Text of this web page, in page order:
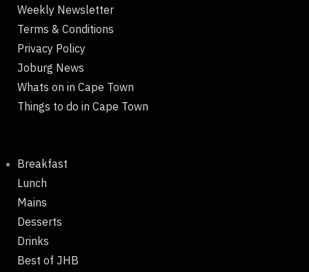
Weekly Newsletter
Terms & Conditions
Privacy Policy
Joburg News
Whats on in Cape Town
Things to do in Cape Town
Breakfast
Lunch
Mains
Desserts
Drinks
Best of JHB